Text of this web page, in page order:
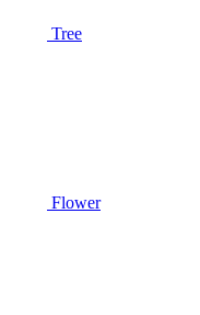
Tree
Flower